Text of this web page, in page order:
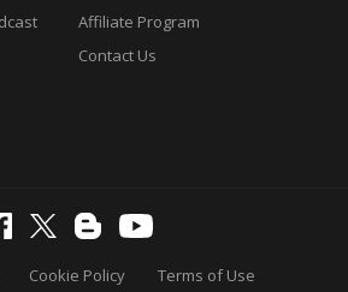
Affiliate Program
Contact Us
Cookie Policy Terms of Use